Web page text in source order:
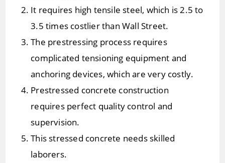
It requires high tensile steel, which is 2.5 to
3.5 times costlier than Wall Street.
The prestressing process requires
complicated tensioning equipment and
anchoring devices, which are very costly.
Prestressed concrete construction
requires perfect quality control and
supervision.
This stressed concrete needs skilled
laborers.